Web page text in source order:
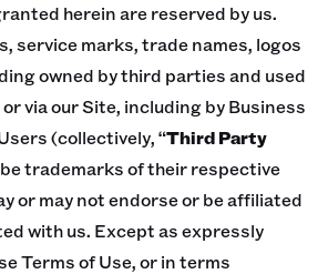
herein are reserved by us.
service marks, trade names, logos
owned by third parties and used
via our Site, including by Business
(collectively, “Third Party
be trademarks of their respective
or may not endorse or be affiliated
with us. Except as expressly
Terms of Use, or in terms